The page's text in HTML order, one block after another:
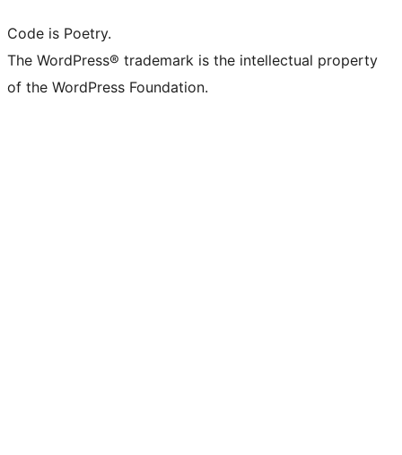
Code is Poetry.
The WordPress® trademark is the intellectual property
of the WordPress Foundation.